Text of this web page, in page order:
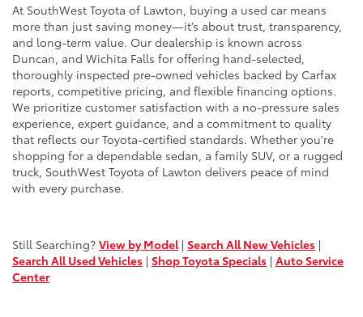
At SouthWest Toyota of Lawton, buying a used car means
more than just saving money—it’s about trust, transparency,
and long-term value. Our dealership is known across
Duncan, and Wichita Falls for offering hand-selected,
thoroughly inspected pre-owned vehicles backed by Carfax
reports, competitive pricing, and flexible financing options.
We prioritize customer satisfaction with a no-pressure sales
experience, expert guidance, and a commitment to quality
that reflects our Toyota-certified standards. Whether you're
shopping for a dependable sedan, a family SUV, or a rugged
truck, SouthWest Toyota of Lawton delivers peace of mind
with every purchase.
Still Searching? View by Model| Search All New Vehicles |
Search All Used Vehicles | Shop Toyota Specials | Auto Service
Center